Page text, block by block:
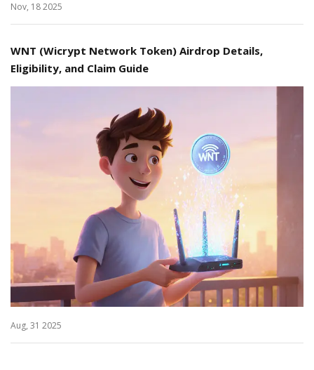
Nov, 18 2025
WNT (Wicrypt Network Token) Airdrop Details,
Eligibility, and Claim Guide
Aug, 31 2025